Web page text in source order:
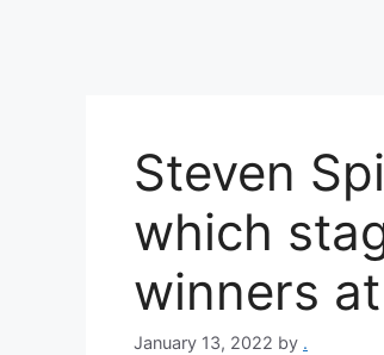
Steven
which
winners
January 13, 2022 by .